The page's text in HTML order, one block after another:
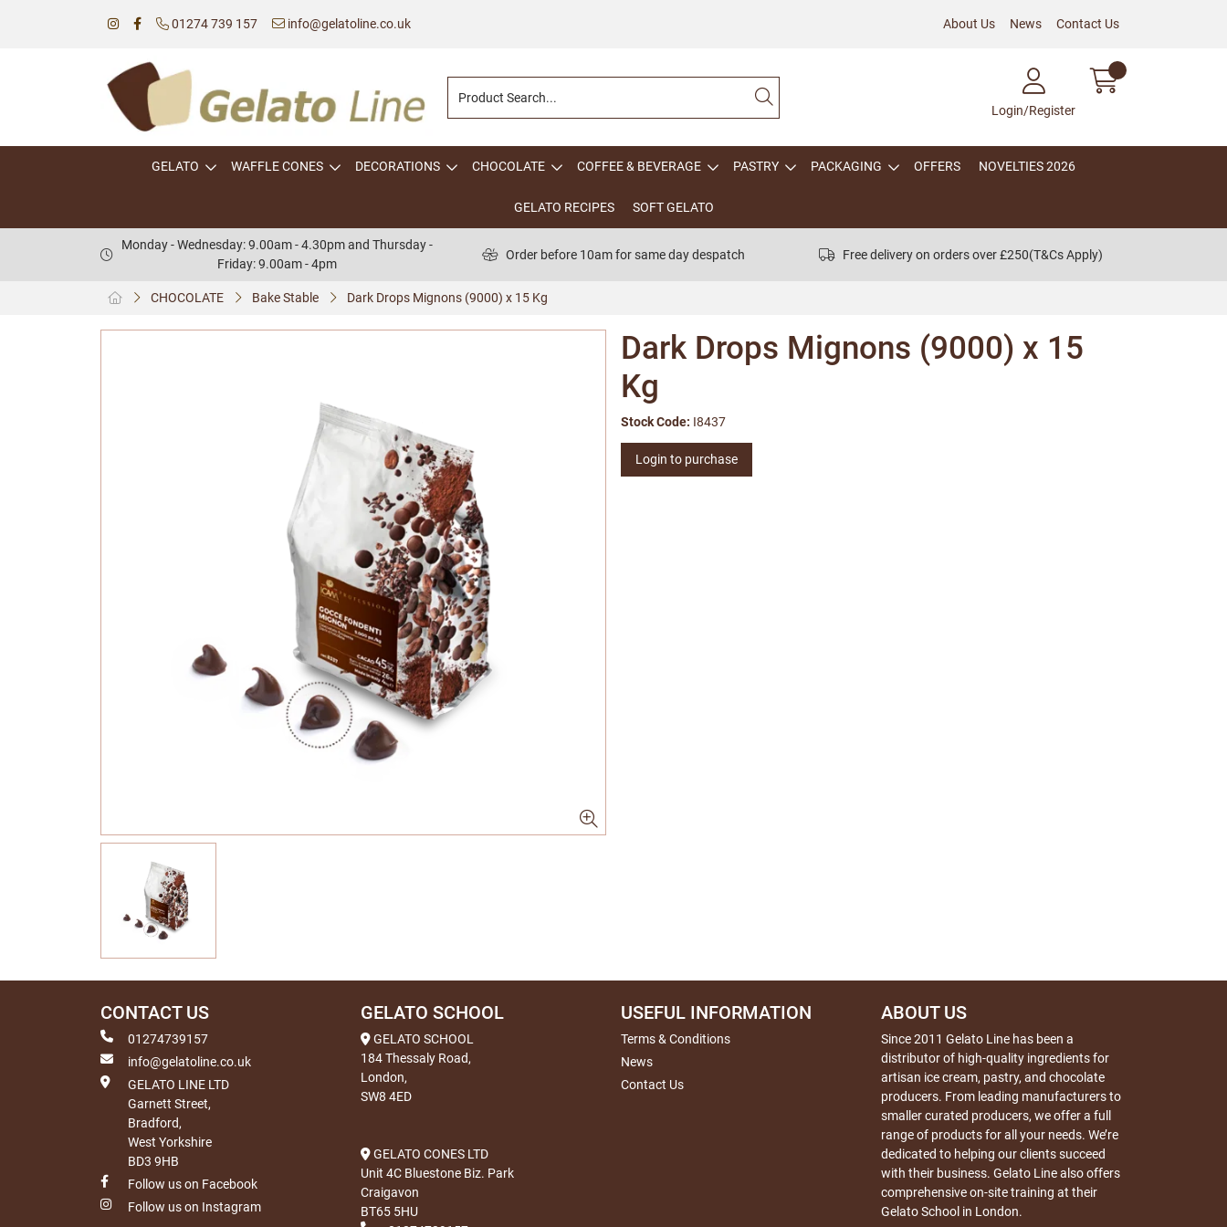
01274 739 157 info@gelatoline.co.uk About Us News Contact Us
Login/Register
GELATO WAFFLE CONES DECORATIONS CHOCOLATE COFFEE & BEVERAGE PASTRY PACKAGING OFFERS NOVELTIES 2026
GELATO RECIPES SOFT GELATO
Monday - Wednesday: 9.00am - 4.30pm and Thursday -
Friday: 9.00am - 4pm
Order before 10am for same day despatch Free delivery on orders over £250(T&Cs Apply)
CHOCOLATE Bake Stable Dark Drops Mignons (9000) x 15 Kg
Dark Drops Mignons (9000) x 15
Kg
Stock Code: I8437
Login to purchase
CONTACT US
01274739157
info@gelatoline.co.uk
GELATO LINE LTD
Garnett Street,
Bradford,
West Yorkshire
BD3 9HB
Follow us on Facebook
Follow us on Instagram
GELATO SCHOOL
GELATO SCHOOL
184 Thessaly Road,
London,
SW8 4ED
GELATO CONES LTD
Unit 4C Bluestone Biz. Park
Craigavon
BT65 5HU
USEFUL INFORMATION
Terms & Conditions
News
Contact Us
ABOUT US
Since 2011 Gelato Line has been a
distributor of high-quality ingredients for
artisan ice cream, pastry, and chocolate
producers. From leading manufacturers to
smaller curated producers, we offer a full
range of products for all your needs. We’re
dedicated to helping our clients succeed
with their business. Gelato Line also offers
comprehensive on-site training at their
Gelato School in London.